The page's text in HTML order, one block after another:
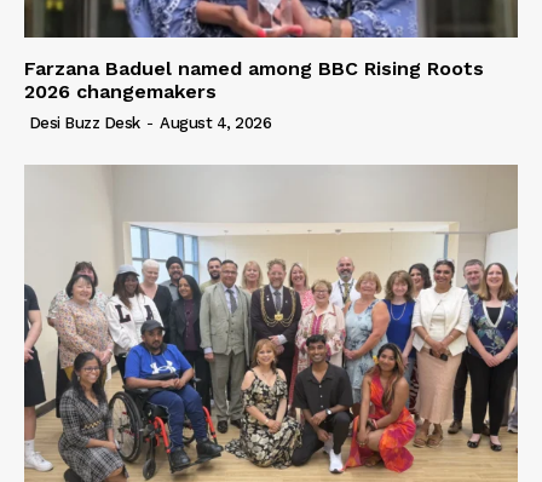
Farzana Baduel named among BBC Rising Roots
2026 changemakers
Desi Buzz Desk - August 4, 2026